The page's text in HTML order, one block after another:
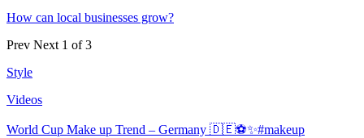
How can local businesses grow?
Prev Next 1 of 3
Style
Videos
World Cup Make up Trend – Germany 🇩🇪⚽️✨#makeup